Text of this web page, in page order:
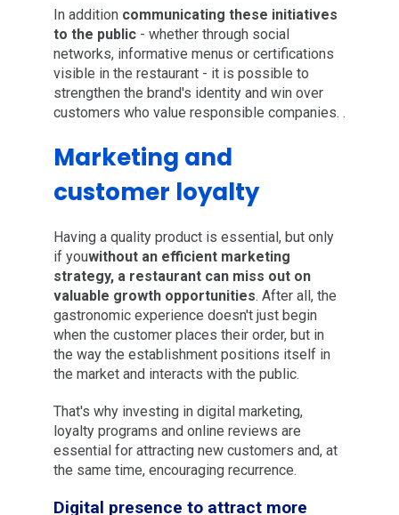
In addition communicating these initiatives
to the public- whether through social
networks, informative menus or certifications
visible in the restaurant - it is possible to
strengthen the brand's identity and win over
customers who value responsible companies. .
Marketing and
customer loyalty
Having a quality product is essential, but only
if youwithout an efficient marketing
strategy, a restaurant can miss out on
valuable growth opportunities. After all, the
gastronomic experience doesn't just begin
when the customer places their order, but in
the way the establishment positions itself in
the market and interacts with the public.
That's why investing in digital marketing,
loyalty programs and online reviews are
essential for attracting new customers and, at
the same time, encouraging recurrence.
Digital presence to attract more